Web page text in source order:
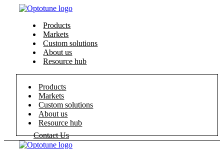
Products
Markets
Custom solutions
About us
Resource hub
Products
Markets
Custom solutions
About us
Resource hub
Contact Us